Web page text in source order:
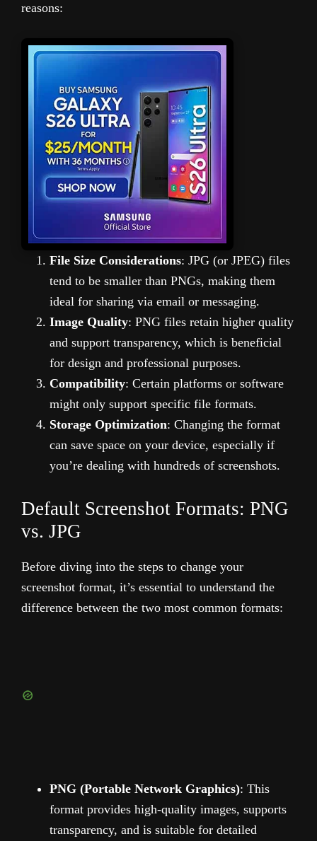
reasons:
File Size Considerations: JPG (or JPEG) files
tend to be smaller than PNGs, making them
ideal for sharing via email or messaging.
Image Quality: PNG files retain higher quality
and support transparency, which is beneficial
for design and professional purposes.
Compatibility: Certain platforms or software
might only support specific file formats.
Storage Optimization: Changing the format
can save space on your device, especially if
you’re dealing with hundreds of screenshots.
Default Screenshot Formats: PNG
vs. JPG
Before diving into the steps to change your
screenshot format, it’s essential to understand the
difference between the two most common formats:
PNG (Portable Network Graphics): This
format provides high-quality images, supports
transparency, and is suitable for detailed